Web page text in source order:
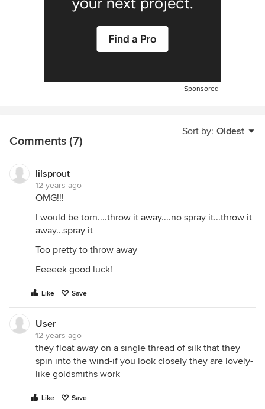
Sponsored
Sort by: Oldest
Comments (7)
lilsprout
12 years ago
OMG!!!
I would be torn....throw it away....no spray it...throw it
away...spray it
Too pretty to throw away
Eeeeek good luck!
Like Save
User
12 years ago
they float away on a single thread of silk that they
spin into the wind-if you look closely they are lovely-
like goldsmiths work
Like Save